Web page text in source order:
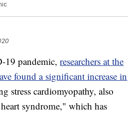
19 pandemic,researchers at the
found a significant increase in
stress cardiomyopathy, also
syndrome," which has